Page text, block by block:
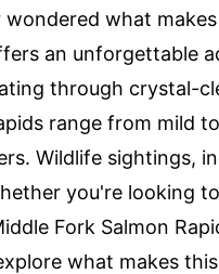
wondered what makes
an unforgettable
through crystal-
range from mild
Wildlife sightings,
you're looking
Fork Salmon
what makes